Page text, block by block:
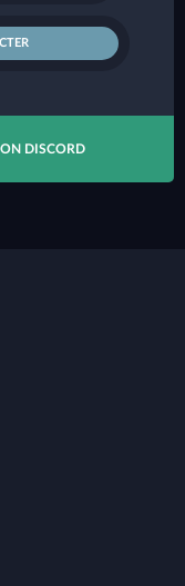
DISCORD